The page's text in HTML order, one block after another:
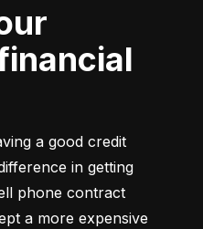
a good credit
in getting
phone contract
a more expensive